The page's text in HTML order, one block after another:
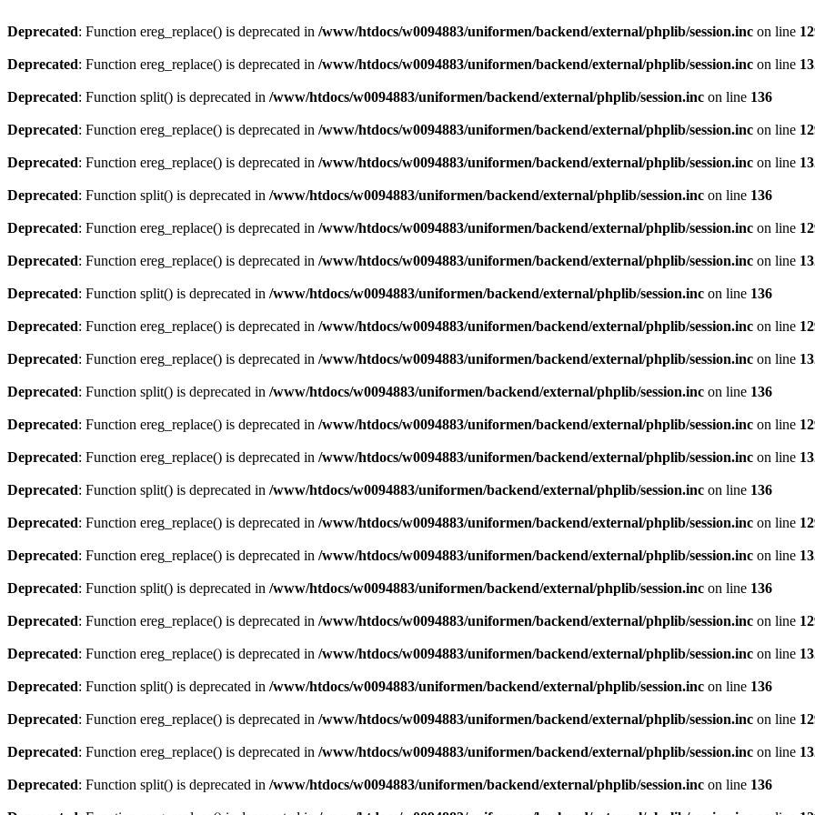
Deprecated: Function ereg_replace() is deprecated in /www/htdocs/w0094883/uniformen/backend/external/phplib/session.inc on line
Deprecated: Function ereg_replace() is deprecated in /www/htdocs/w0094883/uniformen/backend/external/phplib/session.inc on line
Deprecated: Function split() is deprecated in /www/htdocs/w0094883/uniformen/backend/external/phplib/session.inc on line 136
Deprecated: Function ereg_replace() is deprecated in /www/htdocs/w0094883/uniformen/backend/external/phplib/session.inc on line
Deprecated: Function ereg_replace() is deprecated in /www/htdocs/w0094883/uniformen/backend/external/phplib/session.inc on line
Deprecated: Function split() is deprecated in /www/htdocs/w0094883/uniformen/backend/external/phplib/session.inc on line 136
Deprecated: Function ereg_replace() is deprecated in /www/htdocs/w0094883/uniformen/backend/external/phplib/session.inc on line
Deprecated: Function ereg_replace() is deprecated in /www/htdocs/w0094883/uniformen/backend/external/phplib/session.inc on line
Deprecated: Function split() is deprecated in /www/htdocs/w0094883/uniformen/backend/external/phplib/session.inc on line 136
Deprecated: Function ereg_replace() is deprecated in /www/htdocs/w0094883/uniformen/backend/external/phplib/session.inc on line
Deprecated: Function ereg_replace() is deprecated in /www/htdocs/w0094883/uniformen/backend/external/phplib/session.inc on line
Deprecated: Function split() is deprecated in /www/htdocs/w0094883/uniformen/backend/external/phplib/session.inc on line 136
Deprecated: Function ereg_replace() is deprecated in /www/htdocs/w0094883/uniformen/backend/external/phplib/session.inc on line
Deprecated: Function ereg_replace() is deprecated in /www/htdocs/w0094883/uniformen/backend/external/phplib/session.inc on line
Deprecated: Function split() is deprecated in /www/htdocs/w0094883/uniformen/backend/external/phplib/session.inc on line 136
Deprecated: Function ereg_replace() is deprecated in /www/htdocs/w0094883/uniformen/backend/external/phplib/session.inc on line
Deprecated: Function ereg_replace() is deprecated in /www/htdocs/w0094883/uniformen/backend/external/phplib/session.inc on line
Deprecated: Function split() is deprecated in /www/htdocs/w0094883/uniformen/backend/external/phplib/session.inc on line 136
Deprecated: Function ereg_replace() is deprecated in /www/htdocs/w0094883/uniformen/backend/external/phplib/session.inc on line
Deprecated: Function ereg_replace() is deprecated in /www/htdocs/w0094883/uniformen/backend/external/phplib/session.inc on line
Deprecated: Function split() is deprecated in /www/htdocs/w0094883/uniformen/backend/external/phplib/session.inc on line 136
Deprecated: Function ereg_replace() is deprecated in /www/htdocs/w0094883/uniformen/backend/external/phplib/session.inc on line
Deprecated: Function ereg_replace() is deprecated in /www/htdocs/w0094883/uniformen/backend/external/phplib/session.inc on line
Deprecated: Function split() is deprecated in /www/htdocs/w0094883/uniformen/backend/external/phplib/session.inc on line 136